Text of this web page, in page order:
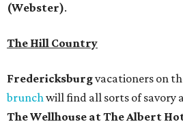
(Webster).
The Hill Country
Fredericksburgvacationers on
brunch will find all sorts of savory
The Wellhouse atThe Albert